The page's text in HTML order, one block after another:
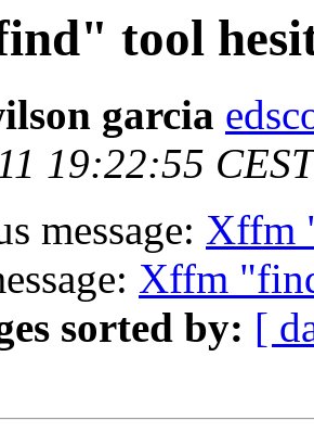
tool
garcia
19:22:55
message: Xffm
Xffm
sorted by: [